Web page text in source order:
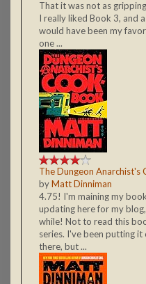
That it was not as
I really liked Book 3, and
would have been my
one ...
The Dungeon Anarchist's
byMatt Dinniman
4.75! I'm maining my
updating here for my
while! Not to read this
series. I've been putting
there, but ...